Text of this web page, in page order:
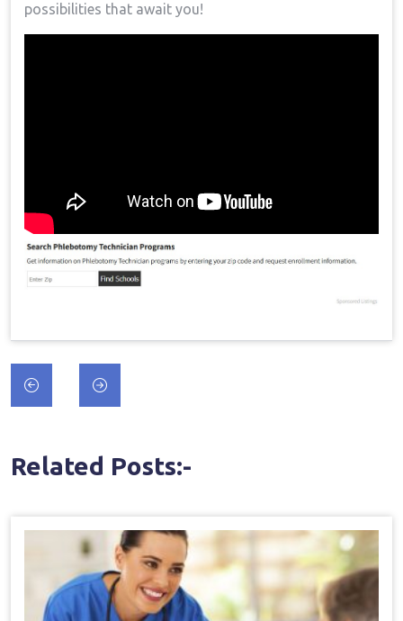
possibilities ⁢that await you!
Post
navigation
Related Posts:-